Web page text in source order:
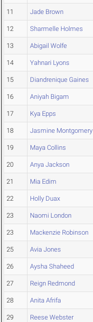
11 Jade Brown
12 Sharmelle Holmes
13 Abigail Wolfe
14 Yahnari Lyons
15 Diandrenique Gaines
16 Aniyah Bigam
17 Kya Epps
18 Jasmine Montgomery
19 Maya Collins
20 Anya Jackson
21 Mia Edim
22 Holly Duax
23 Naomi London
23 Mackenzie Robinson
25 Avia Jones
26 Aysha Shaheed
27 Reign Redmond
28 Anita Afrifa
29 Reese Webster